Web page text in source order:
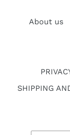
About us
SHIPPING